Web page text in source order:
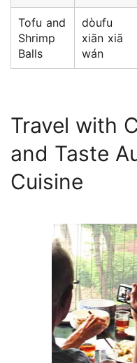
Tofu and
Shrimp
Balls
dòufu
xiān xiā
wán
Travel with
and Taste
Cuisine